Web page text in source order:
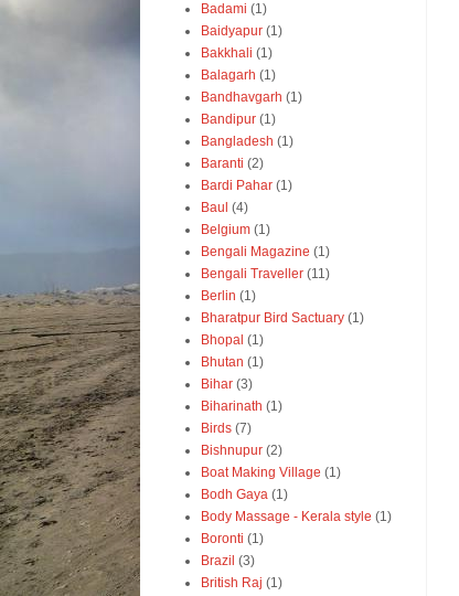
Badami (1)
Baidyapur (1)
Bakkhali (1)
Balagarh (1)
Bandhavgarh (1)
Bandipur (1)
Bangladesh (1)
Baranti (2)
Bardi Pahar (1)
Baul (4)
Belgium (1)
Bengali Magazine (1)
Bengali Traveller (11)
Berlin (1)
Bharatpur Bird Sactuary (1)
Bhopal (1)
Bhutan (1)
Bihar (3)
Biharinath (1)
Birds (7)
Bishnupur (2)
Boat Making Village (1)
Bodh Gaya (1)
Body Massage - Kerala style (1)
Boronti (1)
Brazil (3)
British Raj (1)